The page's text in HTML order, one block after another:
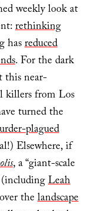
weekly look at
rethinking
hasreduced
. For the dark
this near-
killers from Los
turned the
plagued
Elsewhere, if
, a “giant-scale
Leah
thelandscape